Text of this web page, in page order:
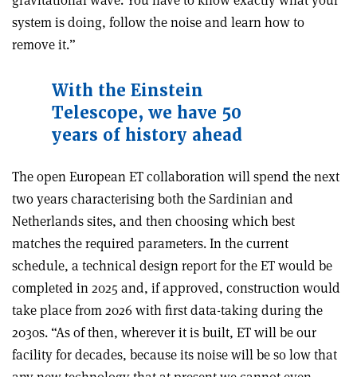
system is doing, follow the noise and learn how to
remove it.”
With the Einstein
Telescope, we have 50
years of history ahead
The open European ET collaboration will spend the next
two years characterising both the Sardinian and
Netherlands sites, and then choosing which best
matches the required parameters. In the current
schedule, a technical design report for the ET would be
completed in 2025 and, if approved, construction would
take place from 2026 with first data-taking during the
2030s. “As of then, wherever it is built, ET will be our
facility for decades, because its noise will be so low that